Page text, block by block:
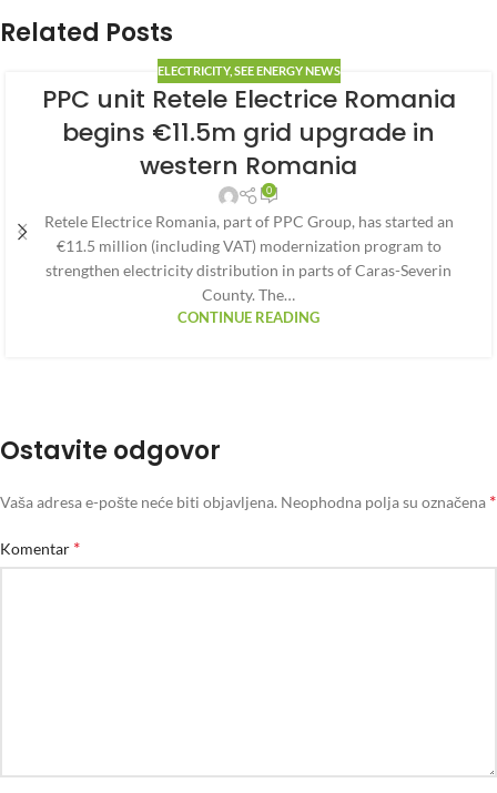
Related Posts
ELECTRICITY, SEE ENERGY NEWS
PPC unit Retele Electrice Romania
begins €11.5m grid upgrade in
western Romania
0
Retele Electrice Romania, part of PPC Group, has started an
€11.5 million (including VAT) modernization program to
strengthen electricity distribution in parts of Caras-Severin
County. The…
CONTINUE READING
Ostavite odgovor
Vaša adresa e-pošte neće biti objavljena. Neophodna polja su označena *
Komentar *